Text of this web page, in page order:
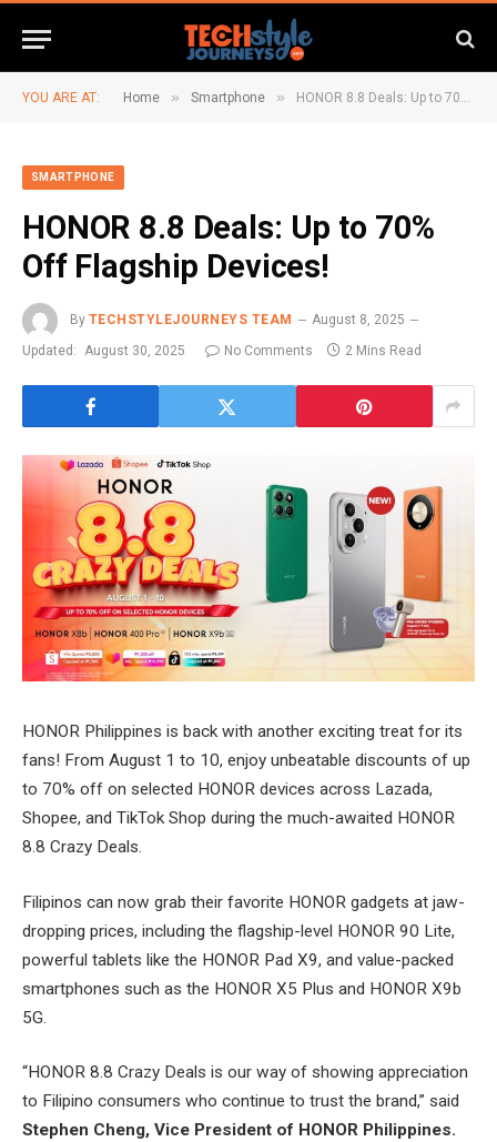
YOU ARE AT: Home » Smartphone » HONOR 8.8 Deals: Up to 70% Off Flagship Devices!
SMARTPHONE
HONOR 8.8 Deals: Up to 70%
Off Flagship Devices!
By TECHSTYLEJOURNEYS TEAM
August 8, 2025
Updated: August 30, 2025 No Comments 2 Mins Read
HONOR Philippines is back with another exciting treat for its
fans! From August 1 to 10, enjoy unbeatable discounts of up
to 70% off on selected HONOR devices across Lazada,
Shopee, and TikTok Shop during the much-awaited HONOR
8.8 Crazy Deals.
Filipinos can now grab their favorite HONOR gadgets at jaw-
dropping prices, including the flagship-level HONOR 90 Lite,
powerful tablets like the HONOR Pad X9, and value-packed
smartphones such as the HONOR X5 Plus and HONOR X9b
5G.
“HONOR 8.8 Crazy Deals is our way of showing appreciation
to Filipino consumers who continue to trust the brand,” said
Stephen Cheng, Vice President of HONOR Philippines.